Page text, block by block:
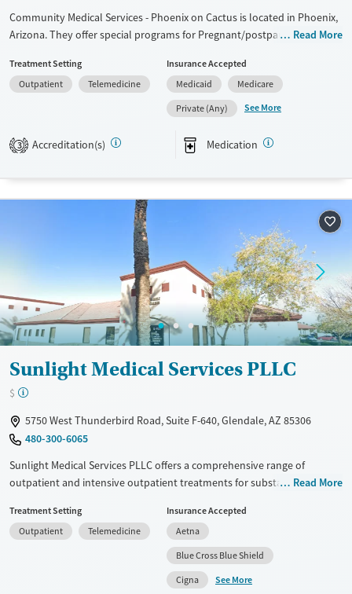
Community Medical Services - Phoenix on Cactus is located in Phoenix,
Arizona. They offer special programs for Pregnant/postpartum. They
scale. They provide medication-based treatments.
Recovery support services
Ages
Adults (Ages 26-64)
Young Adults (Ages 18-25)
Read More
Treatment Setting
Outpatient
Telemedicine
Insurance Accepted
Medicaid
Medicare
Private (Any)
See More
3 Accreditation(s) Medication
Sunlight Medical Services PLLC
$
5750 West Thunderbird Road, Suite F-640, Glendale, AZ 85306
480-300-6065
Sunlight Medical Services PLLC offers a comprehensive range of
outpatient and intensive outpatient treatments for substance use
behavioral therapy, 12-step program support, and trauma-focused
counseling, the facility emphasizes personalized care. Unique services
include telemedicine options, mental health support, and extensive
education on substance use and health. With a focus on recovery
assistance through peer-led support groups and job counseling,
Read More
Treatment Setting
Outpatient
Telemedicine
Insurance Accepted
Aetna
Blue Cross Blue Shield
Cigna
See More